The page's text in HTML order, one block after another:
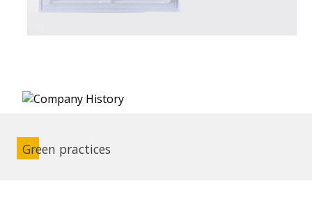
Green practices